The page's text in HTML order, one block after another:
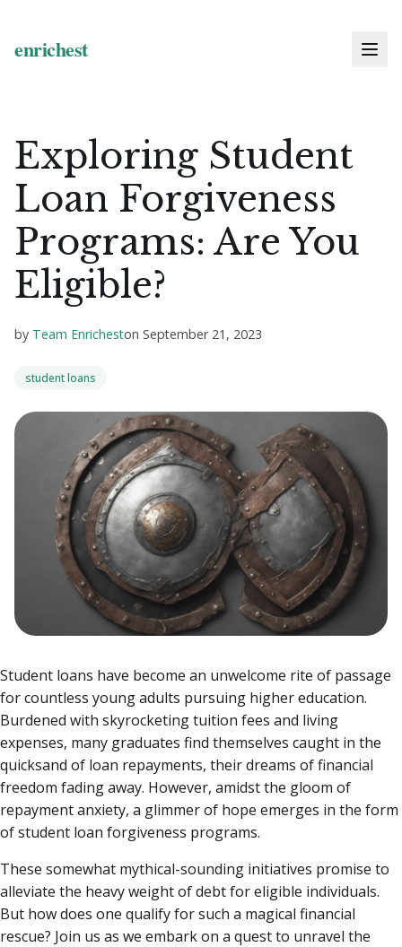
Exploring Student
Loan Forgiveness
Programs: Are You
Eligible?
by Team Enricheston September 21, 2023
student loans
Student loans have become an unwelcome rite of passage
for countless young adults pursuing higher education.
Burdened with skyrocketing tuition fees and living
expenses, many graduates find themselves caught in the
quicksand of loan repayments, their dreams of financial
freedom fading away. However, amidst the gloom of
repayment anxiety, a glimmer of hope emerges in the form
of student loan forgiveness programs.
These somewhat mythical-sounding initiatives promise to
alleviate the heavy weight of debt for eligible individuals.
But how does one qualify for such a magical financial
rescue? Join us as we embark on a quest to unravel the